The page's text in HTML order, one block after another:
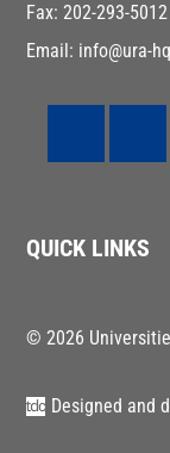
Fax: 202-293-5012
Email: info@ura-
QUICK LINKS
© 2026
Designed and